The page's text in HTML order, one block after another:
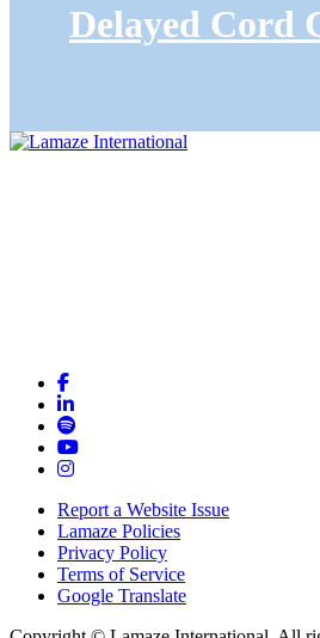
Delayed Cord
Report a Website Issue
Lamaze Policies
Privacy Policy
Terms of Service
Google Translate